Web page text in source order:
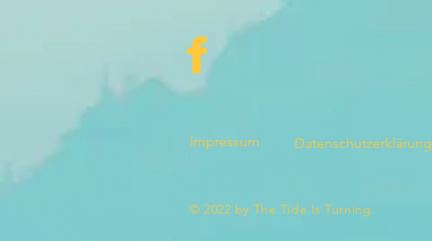
Impressum Datenschutzerklärung
© 2022 by The Tide Is Turning.